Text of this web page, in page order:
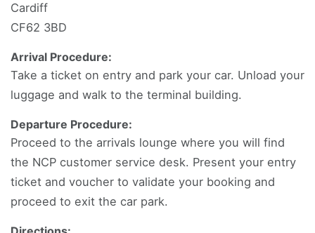
Cardiff
CF62 3BD
Arrival Procedure:
Take a ticket on entry and park your car. Unload your
luggage and walk to the terminal building.
Departure Procedure:
Proceed to the arrivals lounge where you will find
the NCP customer service desk. Present your entry
ticket and voucher to validate your booking and
proceed to exit the car park.